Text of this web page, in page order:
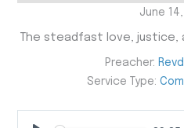
June
The steadfast love, justice,
Preacher:
Service Type: